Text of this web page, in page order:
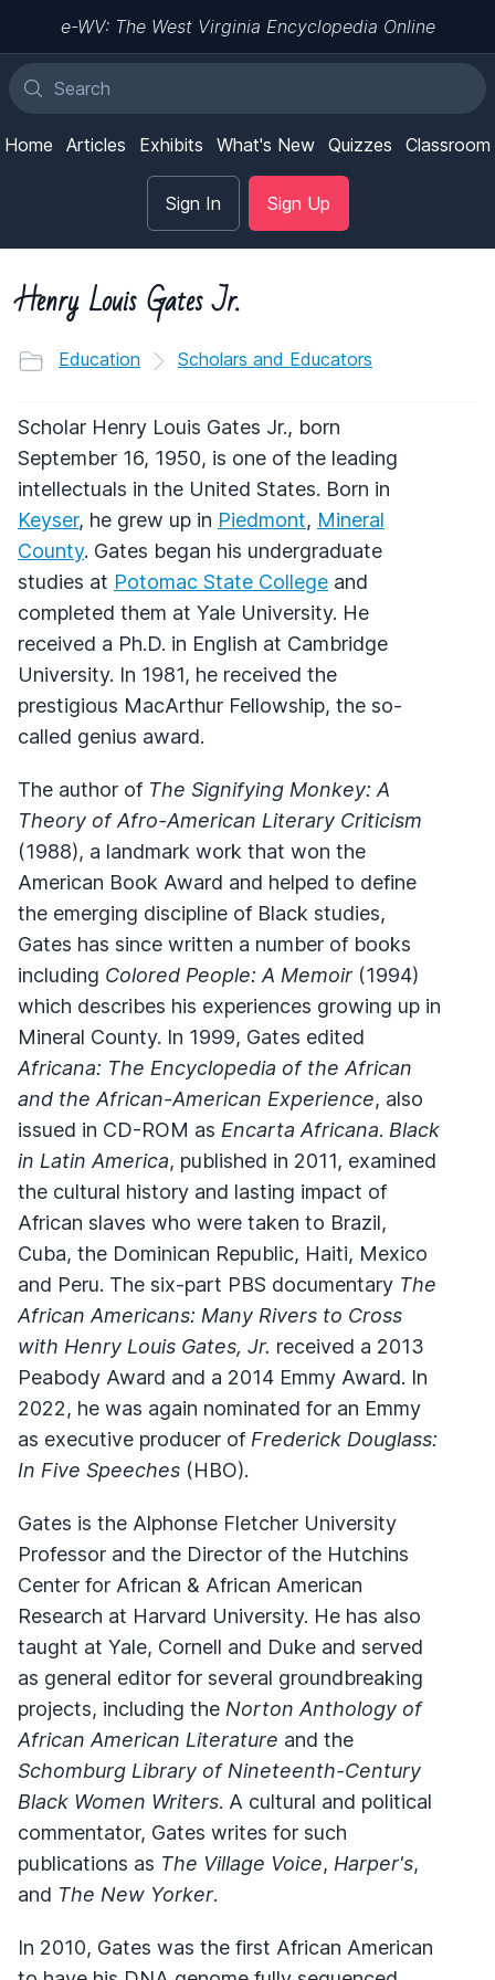
e-WV: The West Virginia Encyclopedia Online
Home Articles Exhibits What's New Quizzes Classroom
Sign In Sign Up
Henry Louis Gates Jr.
Education Scholars and Educators
Scholar Henry Louis Gates Jr., born
September 16, 1950, is one of the leading
intellectuals in the United States. Born in
Keyser, he grew up in Piedmont, Mineral
County. Gates began his undergraduate
studies at Potomac State College and
completed them at Yale University. He
received a Ph.D. in English at Cambridge
University. In 1981, he received the
prestigious MacArthur Fellowship, the so-
called genius award.
The author of The Signifying Monkey: A
Theory of Afro-American Literary Criticism
(1988), a landmark work that won the
American Book Award and helped to define
the emerging discipline of Black studies,
Gates has since written a number of books
including Colored People: A Memoir (1994)
which describes his experiences growing up in
Mineral County. In 1999, Gates edited
Africana: The Encyclopedia of the African
and the African-American Experience, also
issued in CD-ROM as Encarta Africana. Black
in Latin America, published in 2011, examined
the cultural history and lasting impact of
African slaves who were taken to Brazil,
Cuba, the Dominican Republic, Haiti, Mexico
and Peru. The six-part PBS documentary The
African Americans: Many Rivers to Cross
with Henry Louis Gates, Jr. received a 2013
Peabody Award and a 2014 Emmy Award. In
2022, he was again nominated for an Emmy
as executive producer of Frederick Douglass:
In Five Speeches (HBO).
Gates is the Alphonse Fletcher University
Professor and the Director of the Hutchins
Center for African & African American
Research at Harvard University. He has also
taught at Yale, Cornell and Duke and served
as general editor for several groundbreaking
projects, including the Norton Anthology of
African American Literature and the
Schomburg Library of Nineteenth-Century
Black Women Writers. A cultural and political
commentator, Gates writes for such
publications as The Village Voice, Harper's,
and The New Yorker.
In 2010, Gates was the first African American